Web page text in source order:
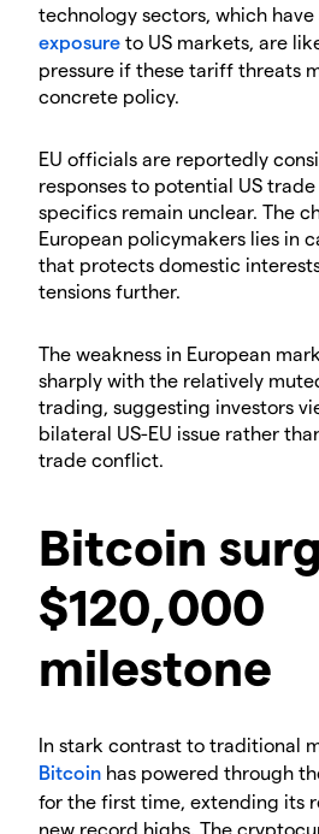
technology sectors, which
exposure to US markets, are
pressure if these tariff threats
concrete policy.
EU officials are reportedly
responses to potential US
specifics remain unclear. The
European policymakers lies in
that protects domestic
tensions further.
The weakness in European
sharply with the relatively
trading, suggesting investors
bilateral US-EU issue rather
trade conflict.
Bitcoin
$120,000
milestone
In stark contrast to traditional
Bitcoin has powered through
for the first time, extending its
new record highs. The